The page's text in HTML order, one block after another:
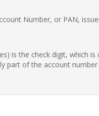
Number, or PAN,
is the check digit, which
part of the account